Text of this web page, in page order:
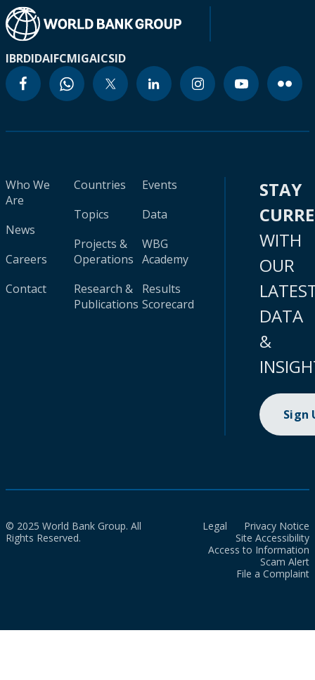
IBRDIDAIFCMIGAICSID
Who We
Are
News
Careers
Contact
Countries
Topics
Projects &
Operations
Research &
Publications
Events
Data
WBG
Academy
Results
Scorecard
STAY
WITH
OUR
DATA
&
Sign
© 2025 World Bank Group. All
Rights Reserved.
Legal
Privacy Notice
Site Accessibility
Access to Information
Scam Alert
File a Complaint